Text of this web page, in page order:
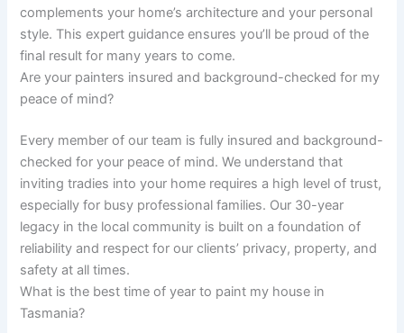
complements your home’s architecture and your personal
style. This expert guidance ensures you’ll be proud of the
final result for many years to come.
Are your painters insured and background-checked for my
peace of mind?
Every member of our team is fully insured and background-
checked for your peace of mind. We understand that
inviting tradies into your home requires a high level of trust,
especially for busy professional families. Our 30-year
legacy in the local community is built on a foundation of
reliability and respect for our clients’ privacy, property, and
safety at all times.
What is the best time of year to paint my house in
Tasmania?